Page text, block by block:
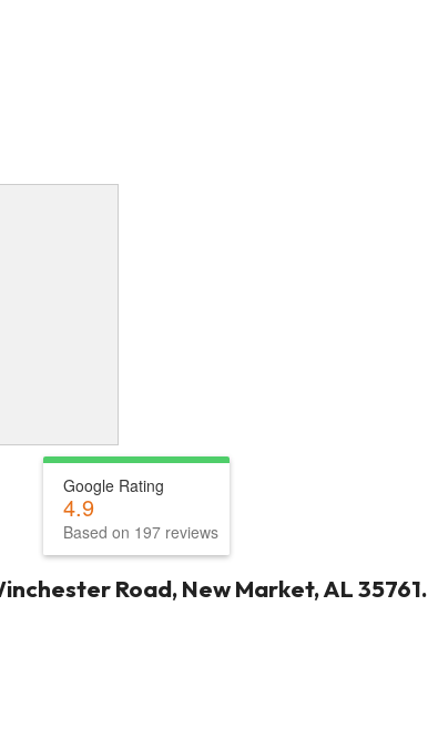
Google Rating
4.9
Based on 197 reviews
Road, New Market, AL 35761.